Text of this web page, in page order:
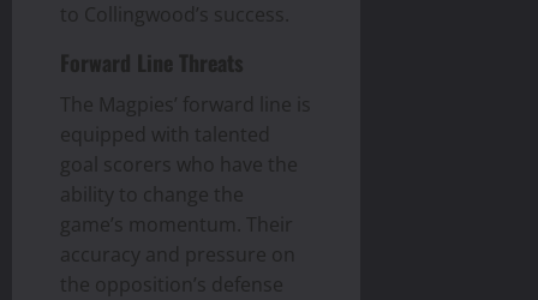
to Collingwood’s success.
Forward Line Threats
The Magpies’ forward line is
equipped with talented
goal scorers who have the
ability to change the
game’s momentum. Their
accuracy and pressure on
the opposition’s defense